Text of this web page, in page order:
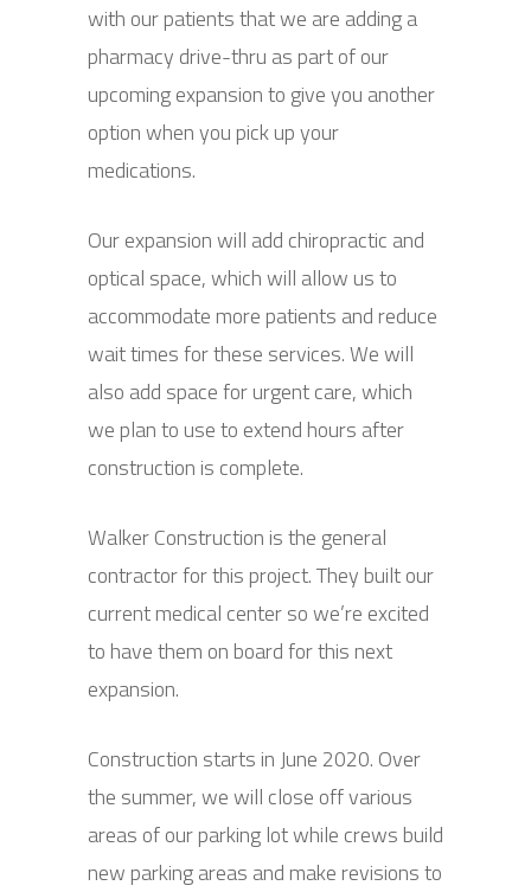
with our patients that we are adding a
pharmacy drive-thru as part of our
upcoming expansion to give you another
option when you pick up your
medications.
Our expansion will add chiropractic and
optical space, which will allow us to
accommodate more patients and reduce
wait times for these services. We will
also add space for urgent care, which
we plan to use to extend hours after
construction is complete.
Walker Construction is the general
contractor for this project. They built our
current medical center so we’re excited
to have them on board for this next
expansion.
Construction starts in June 2020. Over
the summer, we will close off various
areas of our parking lot while crews build
new parking areas and make revisions to